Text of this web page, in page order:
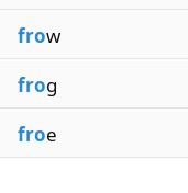
frow
frog
froe